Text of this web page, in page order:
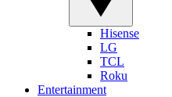
Hisense
LG
TCL
Roku
Entertainment